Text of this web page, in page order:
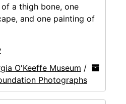
a thigh bone, one
and one painting of
O'Keeffe Museum /
Photographs